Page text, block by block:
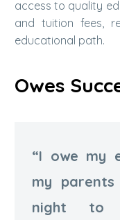
access to quality
and tuition fees,
educational path.
Owes
“I owe my
my
night to